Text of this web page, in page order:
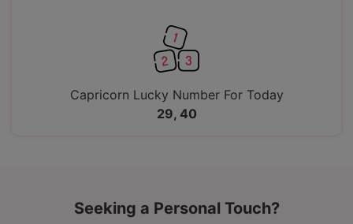
Capricorn Lucky Number For Today
29, 40
Seeking a Personal Touch?